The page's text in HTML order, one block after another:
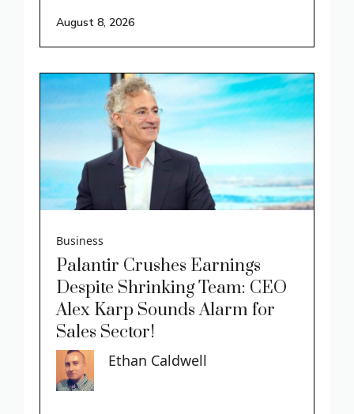
August 8, 2026
Business
Palantir Crushes Earnings
Despite Shrinking Team: CEO
Alex Karp Sounds Alarm for
Sales Sector!
Ethan Caldwell